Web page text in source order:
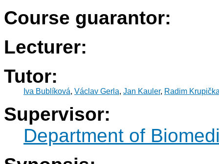
Course guarantor:
Lecturer:
Tutor:
Iva Bublíková, Václav Gerla, Jan Kauler, Radim
Supervisor:
Department of